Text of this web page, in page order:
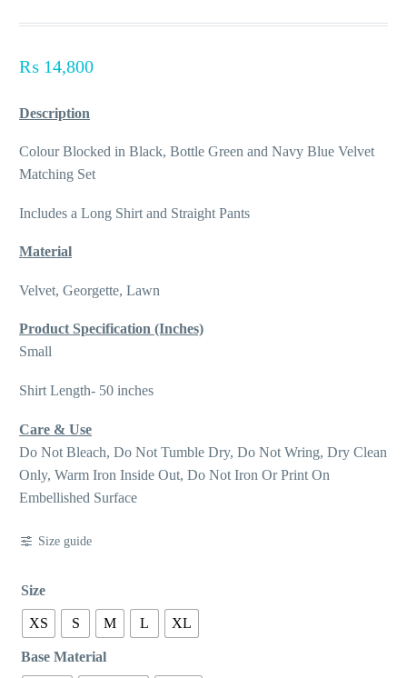
₨ 14,800
Description
Colour Blocked in Black, Bottle Green and Navy Blue Velvet
Matching Set
Includes a Long Shirt and Straight Pants
Material
Velvet, Georgette, Lawn
Product Specification (Inches)
Small
Shirt Length- 50 inches
Care & Use
Do Not Bleach, Do Not Tumble Dry, Do Not Wring, Dry Clean
Only, Warm Iron Inside Out, Do Not Iron Or Print On
Embellished Surface
Size guide
Size
XS S M L XL
Base Material